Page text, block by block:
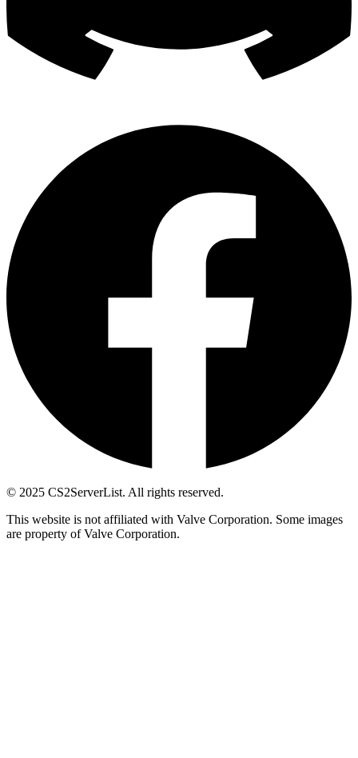
© 2025 CS2ServerList. All rights reserved.
This website is not affiliated with Valve Corporation. Some images
are property of Valve Corporation.